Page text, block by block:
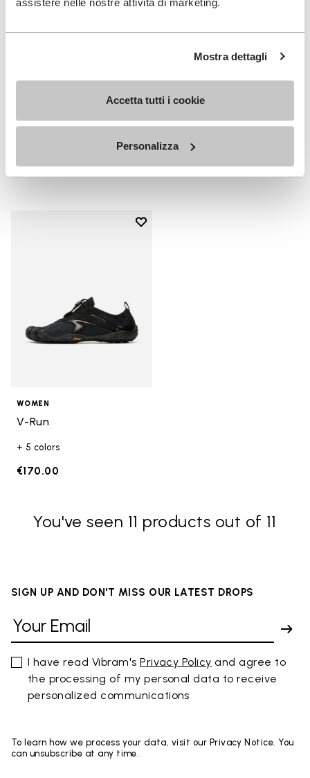
assistere nelle nostre attività di marketing.
Mostra dettagli
Accetta tutti i cookie
Personalizza
V-Run
€170.00
WOMEN
V-Run
+ 5 colors
€170.00
Add to wishlist
WOMEN
V-Run
+ 5 colors
€170.00
You've seen 11 products out of 11
SIGN UP AND DON'T MISS OUR LATEST DROPS
I have read Vibram'sPrivacy Policy and agree to
the processing of my personal data to receive
personalized communications
To learn how we process your data, visit our Privacy Notice. You
can unsubscribe at any time.